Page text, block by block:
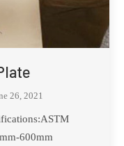
26, 2021
600mm